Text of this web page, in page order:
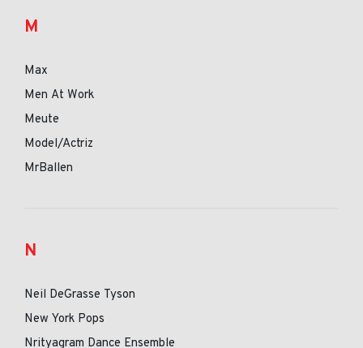
M
Max
Men At Work
Meute
Model/Actriz
MrBallen
N
Neil DeGrasse Tyson
New York Pops
Nrityagram Dance Ensemble